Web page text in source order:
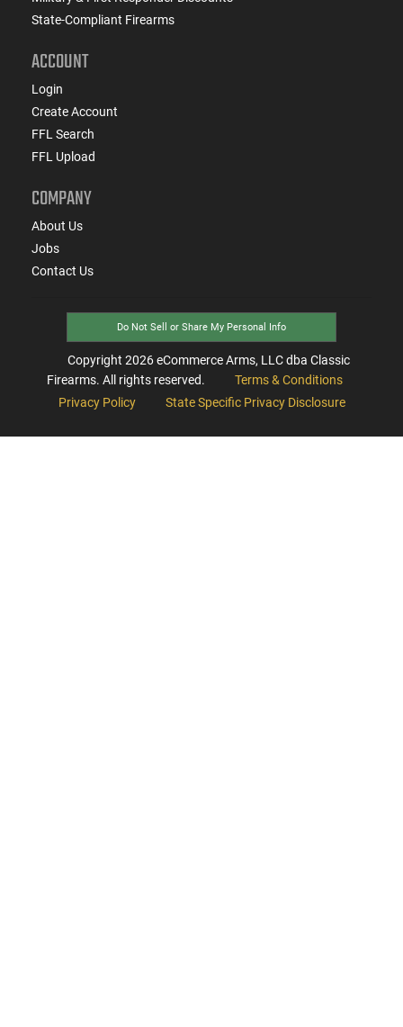
State-Compliant Firearms
ACCOUNT
Login
Create Account
FFL Search
FFL Upload
COMPANY
About Us
Jobs
Contact Us
Do Not Sell or Share My Personal Info
Copyright 2026eCommerce Arms, LLC dba Classic
Firearms. All rights reserved.
Terms & Conditions
Privacy Policy
State Specific Privacy Disclosure